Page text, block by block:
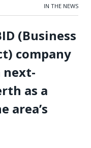
IN THE NEWS
(Business
company
next-
as a
area’s